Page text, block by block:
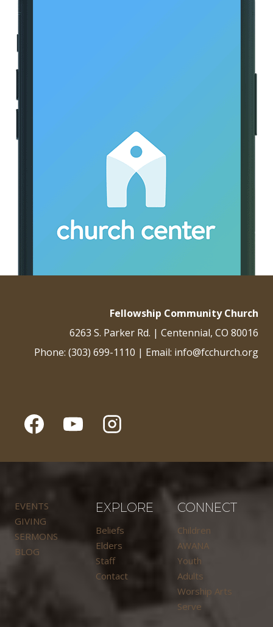
Fellowship Community Church
6263 S. Parker Rd. | Centennial, CO 80016
Phone: (303) 699-1110 | Email: info@fcchurch.org
EVENTS
GIVING
SERMONS
BLOG
EXPLORE
Beliefs
Elders
Staff
Contact
CONNECT
Children
AWANA
Youth
Adults
Worship Arts
Serve